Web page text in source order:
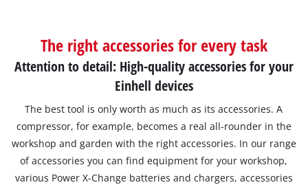
The right accessories for every task
Attention to detail: High-quality accessories for your
Einhell devices
The best tool is only worth as much as its accessories. A
compressor, for example, becomes a real all-rounder in the
workshop and garden with the right accessories. In our range
of accessories you can find equipment for your workshop,
various Power X-Change batteries and chargers, accessories